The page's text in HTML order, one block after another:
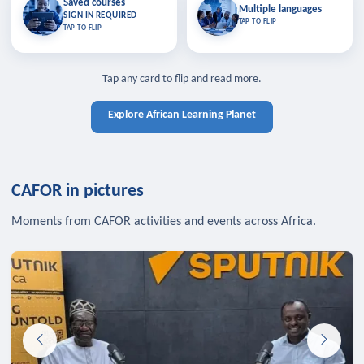
Saved courses
SIGN IN REQUIRED
TAP TO FLIP
Saved courses
Bookmark lessons and pick up
where you left off — sign in to sync
TAP TO CLOSE
TAP TO CLOSE
Multiple languages
TAP TO FLIP
Multiple languages
Learn in your language across the
Tap any card to flip and read more.
Explore African Learning Planet
CAFOR in pictures
Moments from CAFOR activities and events across Africa.